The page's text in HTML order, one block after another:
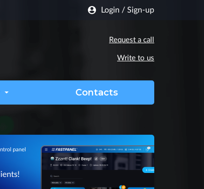
Login / Sign-up
Request a call
Write to us
Contacts